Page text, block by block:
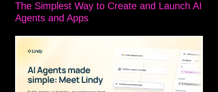
The Simplest Way to Create and Launch AI
Agents and Apps